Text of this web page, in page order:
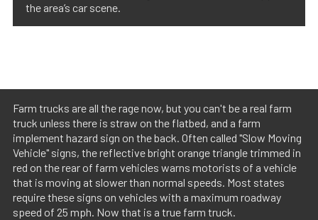
the area’s car scene.
Farm trucks are all the rage now, but you can't be a real farm
truck unless there is straw on the flatbed, and a farm
implement hazard sign on the back. Often called "Slow Moving
Vehicle" signs, the reflective bright orange triangle trimmed in
red on the rear of farm vehicles warns motorists of a vehicle
that is moving at slower than normal speeds. Most states
require these signs on vehicles with a maximum roadway
speed of 25 mph. Now that is a true farm truck.